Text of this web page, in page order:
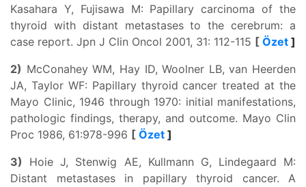
Kasahara Y, Fujisawa M: Papillary carcinoma of the
thyroid with distant metastases to the cerebrum: a
case report. Jpn J Clin Oncol 2001, 31: 112-115 [ Özet ]
2) McConahey WM, Hay ID, Woolner LB, van Heerden
JA, Taylor WF: Papillary thyroid cancer treated at the
Mayo Clinic, 1946 through 1970: initial manifestations,
pathologic findings, therapy, and outcome. Mayo Clin
Proc 1986, 61:978-996 [ Özet ]
3) Hoie J, Stenwig AE, Kullmann G, Lindegaard M:
Distant metastases in papillary thyroid cancer. A